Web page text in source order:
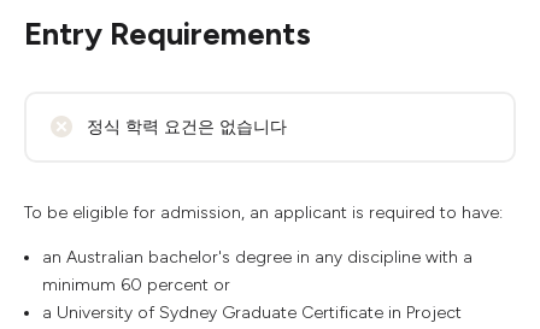
Entry Requirements
정식 학력 요건은 없습니다
To be eligible for admission, an applicant is required to have:
an Australian bachelor's degree in any discipline with a
minimum 60 percent or
a University of Sydney Graduate Certificate in Project